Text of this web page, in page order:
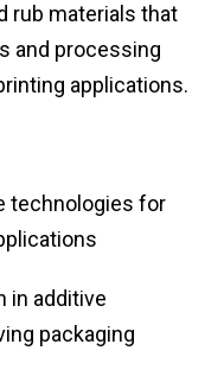
rub materials that
and processing
applications.
technologies for
in additive
packaging